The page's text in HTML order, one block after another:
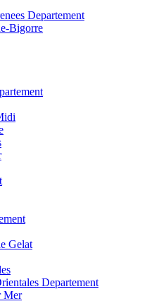
Departement
Bigorre
Gelat
Departement
Mer